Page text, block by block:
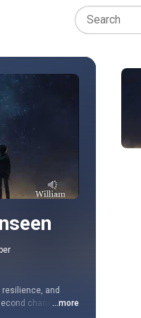
and
chance to
and toward his
...more